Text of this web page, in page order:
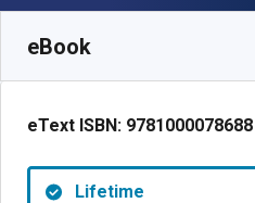
eBook
eText ISBN: 9781000078688
Lifetime